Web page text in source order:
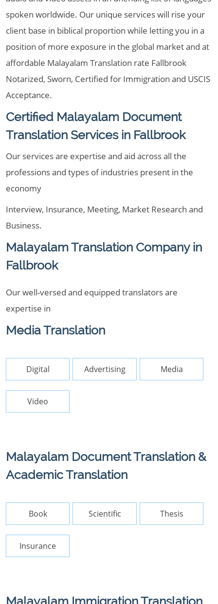
spoken worldwide. Our unique services will rise your
client base in biblical proportion while letting you in a
position of more exposure in the global market and at
affordable Malayalam Translation rate Fallbrook
Notarized, Sworn, Certified for Immigration and USCIS
Acceptance.
Certified Malayalam Document
Translation Services in Fallbrook
Our services are expertise and aid across all the
professions and types of industries present in the
economy
Interview, Insurance, Meeting, Market Research and
Business.
Malayalam Translation Company in
Fallbrook
Our well-versed and equipped translators are
expertise in
Media Translation
Digital Advertising Media
Video
Malayalam Document Translation &
Academic Translation
Book Scientific Thesis
Insurance
Malayalam Immigration Translation